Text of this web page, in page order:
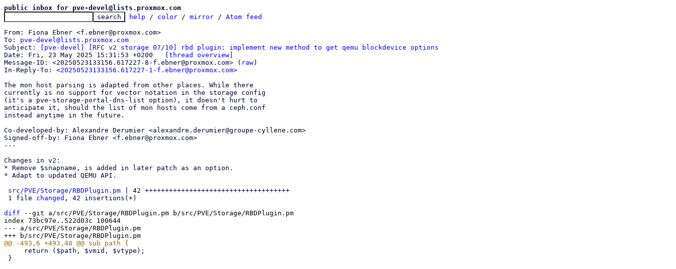
public inbox for pve-devel@lists.proxmox.com
help / color / mirror / Atom feed
From: Fiona Ebner <f.ebner@proxmox.com>
To: pve-devel@lists.proxmox.com
Subject:
[pve-devel] [RFC v2 storage 07/10] rbd plugin: implement new method to get qemu blockdevice options
[thread overview]
Message-ID: <20250523133156.617227-8-f.ebner@proxmox.com> ( raw)
In-Reply-To: <20250523133156.617227-1-f.ebner@proxmox.com>
The mon host parsing is adapted from other places. While there
currently is no support for vector notation in the storage config
(it's a pve-storage-portal-dns-list option), it doesn't hurt to
anticipate it, should the list of mon hosts come from a ceph.conf
instead anytime in the future.
Co-developed-by: Alexandre Derumier <alexandre.derumier@groupe-cyllene.com>
Signed-off-by: Fiona Ebner <f.ebner@proxmox.com>
---
Changes in v2:
* Remove $snapname, is added in later patch as an option.
* Adapt to updated QEMU API.
src/PVE/Storage/RBDPlugin.pm | 42 ++++++++++++++++++++++++++++++++++++
1 file changed , 42 insertions(+)
diff --git a/src/PVE/Storage/RBDPlugin.pm b/src/PVE/Storage/RBDPlugin.pm
index 73bc97e..522d03c 100644
--- a/src/PVE/Storage/RBDPlugin.pm